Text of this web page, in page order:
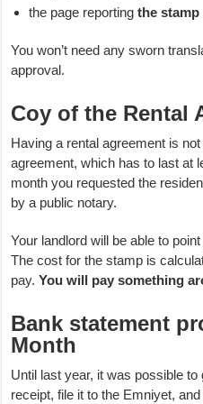
the page reportingthe
You won’t need any sworn
approval.
Coy of the Rental
Having a rental agreement is
agreement, which has to last at
month you requested the
by a public notary.
Your landlord will be able to
The cost for the stamp is
pay.You will pay something
Bank statement
Month
Until last year, it was possible
receipt, file it to the Emniyet,